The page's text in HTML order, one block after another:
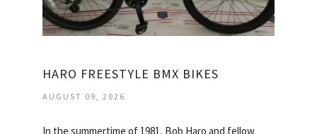
HARO FREESTYLE BMX BIKES
AUGUST 09, 2026
In the summertime of 1981, Bob Haro and fellow